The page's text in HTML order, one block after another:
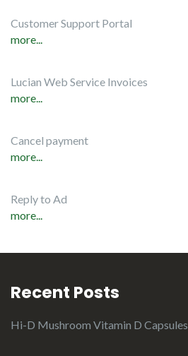
Customer Support Portal
more...
Lucian Web Service Invoices
more...
Cancel payment
more...
Reply to Ad
more...
Recent Posts
Hi-D Mushroom Vitamin D Capsules